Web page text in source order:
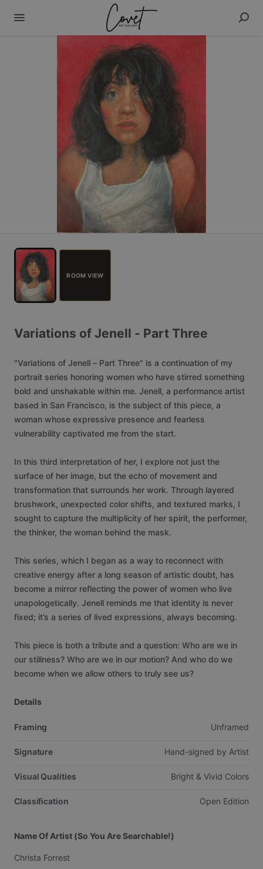
ROOM VIEW
Variations of Jenell - Part Three
"Variations of Jenell – Part Three" is a continuation of my
portrait series honoring women who have stirred something
bold and unshakable within me. Jenell, a performance artist
based in San Francisco, is the subject of this piece, a
woman whose expressive presence and fearless
vulnerability captivated me from the start.
In this third interpretation of her, I explore not just the
surface of her image, but the echo of movement and
transformation that surrounds her work. Through layered
brushwork, unexpected color shifts, and textured marks, I
sought to capture the multiplicity of her spirit, the performer,
the thinker, the woman behind the mask.
This series, which I began as a way to reconnect with
creative energy after a long season of artistic doubt, has
become a mirror reflecting the power of women who live
unapologetically. Jenell reminds me that identity is never
fixed; it’s a series of lived expressions, always becoming.
This piece is both a tribute and a question: Who are we in
our stillness? Who are we in our motion? And who do we
become when we allow others to truly see us?
Details
Framing Unframed
Signature Hand-signed by Artist
Visual Qualities Bright & Vivid Colors
Classification Open Edition
Name Of Artist (So You Are Searchable!)
Christa Forrest